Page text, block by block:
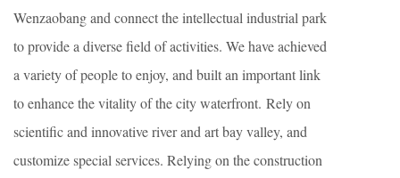
Wenzaobang and connect the intellectual industrial park
to provide a diverse field of activities. We have achieved
a variety of people to enjoy, and built an important link
to enhance the vitality of the city waterfront. Rely on
scientific and innovative river and art bay valley, and
customize special services. Relying on the construction